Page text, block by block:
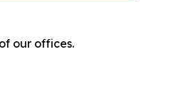
our offices.